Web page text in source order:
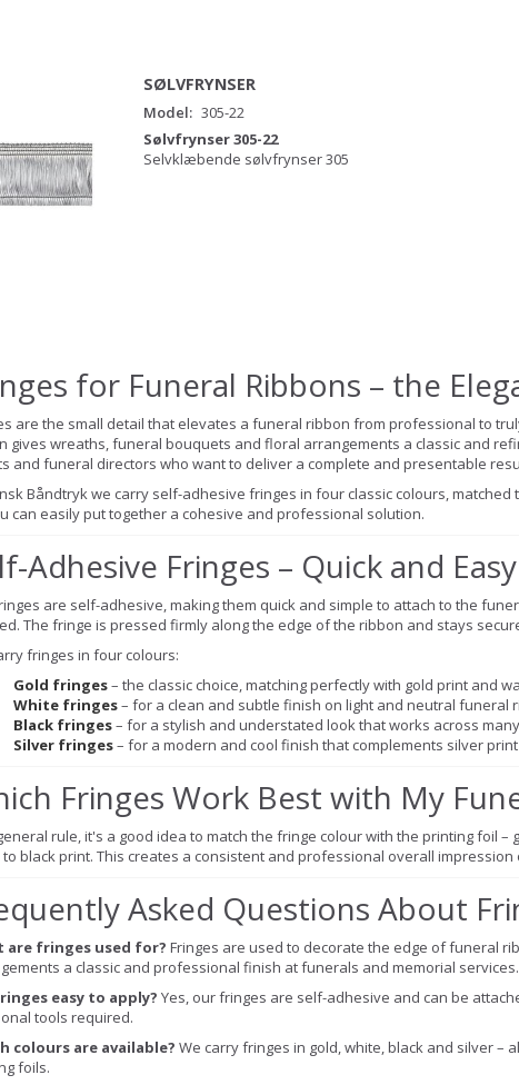
SØLVFRYNSER
Model: 305-22
Sølvfrynser 305-22
Selvklæbende sølvfrynser 305
for Funeral Ribbons – the
are the small detail that elevates a funeral ribbon from professional to
gives wreaths, funeral bouquets and floral arrangements a classic and
and funeral directors who want to deliver a complete and presentable
Båndtryk we carry self-adhesive fringes in four classic colours,
can easily put together a cohesive and professional solution.
Adhesive Fringes – Quick and
are self-adhesive, making them quick and simple to attach to the
The fringe is pressed firmly along the edge of the ribbon and stays
fringes in four colours:
Gold fringes– the classic choice, matching perfectly with gold print and
White fringes– for a clean and subtle finish on light and neutral funeral
Black fringes– for a stylish and understated look that works across
Silver fringes– for a modern and cool finish that complements silver
Fringes Work Best with My
rule, it's a good idea to match the fringe colour with the printing foil
black print. This creates a consistent and professional overall
Asked Questions About
are fringes used for? Fringes are used to decorate the edge of funeral
a classic and professional finish at funerals and memorial services.
easy to apply? Yes, our fringes are self-adhesive and can be
tools required.
colours are available? We carry fringes in gold, white, black and silver
foils.